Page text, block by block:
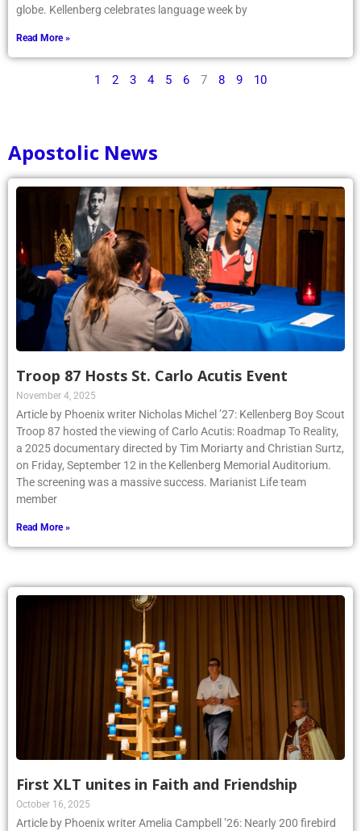
globe. Kellenberg celebrates language week by
Read More »
1 2 3 4 5 6 7 8 9 10
Apostolic News
Troop 87 Hosts St. Carlo Acutis Event
November 4, 2025
Article by Phoenix writer Nicholas Michel ’27: Kellenberg Boy Scout
Troop 87 hosted the viewing of Carlo Acutis: Roadmap To Reality,
a 2025 documentary directed by Tim Moriarty and Christian Surtz,
on Friday, September 12 in the Kellenberg Memorial Auditorium.
The screening was a massive success. Marianist Life team
member
Read More »
First XLT unites in Faith and Friendship
October 16, 2025
Article by Phoenix writer Amelia Campbell ’26: Nearly 200 firebird